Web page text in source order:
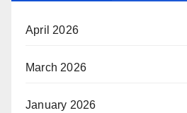
April 2026
March 2026
January 2026